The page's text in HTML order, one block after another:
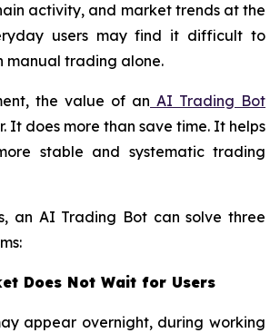
activity, and market trends at the
users may find it difficult to
manual trading alone.
the value of an AI Trading Bot
It does more than save time. It helps
stable and systematic trading
an AI Trading Bot can solve three
Does Not Wait for Users
appear overnight, during working